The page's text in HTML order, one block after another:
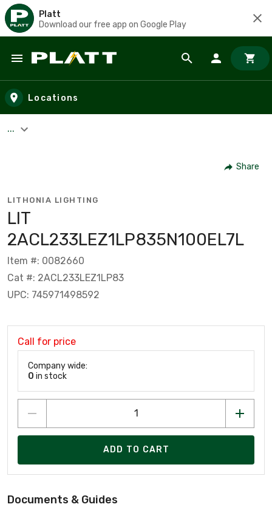
Platt
Download our free app on Google Play
Skip to main content
Locations
...
Share
LITHONIA LIGHTING
LIT
2ACL233LEZ1LP835N100EL7L
Item #: 0082660
Cat #: 2ACL233LEZ1LP83
UPC: 745971498592
Call for price
Company wide:
0 in stock
ADD TO CART
Documents & Guides